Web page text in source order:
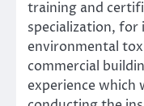
training and
specialization, for
environmental
commercial
experience which